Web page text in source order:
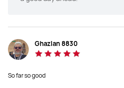
Ghazlan 8830
So far so good